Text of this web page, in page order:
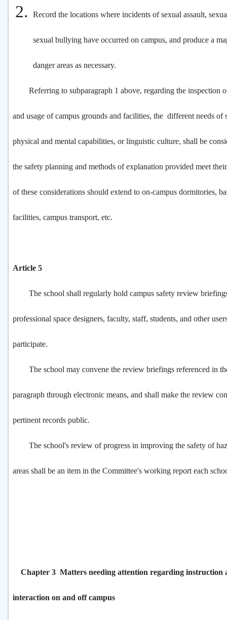
Record the locations where incidents of sexual assault,
sexual bullying have occurred on campus, and produce a
danger areas as necessary.
Referring to subparagraph 1 above, regarding the inspection
and usage of campus grounds and facilities, the different needs of
physical and mental capabilities, or linguistic culture, shall be
the safety planning and methods of explanation provided meet
of these considerations should extend to on-campus dormitories,
facilities, campus transport, etc.
Article 5
The school shall regularly hold campus safety review
professional space designers, faculty, staff, students, and other
participate.
The school may convene the review briefings referenced in
paragraph through electronic means, and shall make the review
pertinent records public.
The school's review of progress in improving the safety of
areas shall be an item in the Committee's working report each
Chapter 3 Matters needing attention regarding instruction
interaction on and off campus